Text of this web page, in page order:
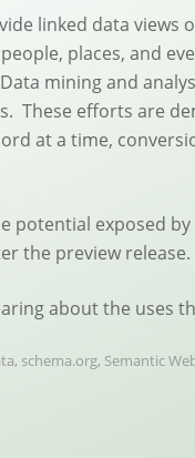
linked data views
places, and
mining and
These efforts are
at a time,
exposed
the preview release.
about the uses
, schema.org, Semantic